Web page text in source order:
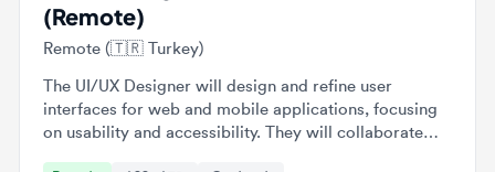
interfaces for web and mobile applications, focusing
on usability and accessibility. They will collaborate
experiences and ensure alignment with business
objectives.
Remote $22 - $70 Contract
View details Apply now